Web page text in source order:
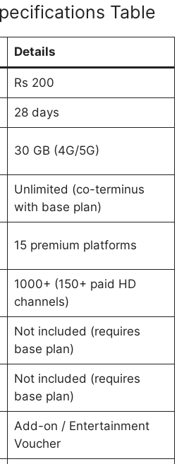
Table
Details
Rs 200
28 days
30 GB (4G/5G)
Unlimited (co-terminus
with base plan)
15 premium platforms
1000+ (150+ paid HD
channels)
Not included (requires
base plan)
Not included (requires
base plan)
Add-on / Entertainment
Voucher